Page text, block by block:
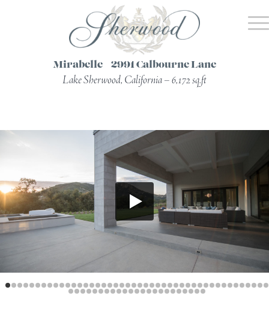
Mirabelle – 2991 Calbourne Lane
Lake Sherwood, California – 6,172 sq.ft